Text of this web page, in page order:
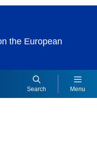
the European
Search Menu